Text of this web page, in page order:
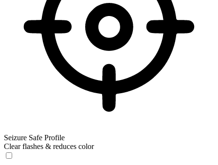
Seizure Safe Profile
Clear flashes & reduces color